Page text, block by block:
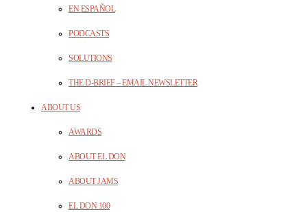
EN ESPAÑOL
PODCASTS
SOLUTIONS
THE D-BRIEF – EMAIL NEWSLETTER
ABOUT US
AWARDS
ABOUT EL DON
ABOUT JAMS
EL DON 100